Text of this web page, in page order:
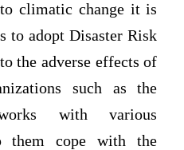
climatic change it is
to adopt Disaster Risk
the adverse effects of
such as the
with various
them cope with the